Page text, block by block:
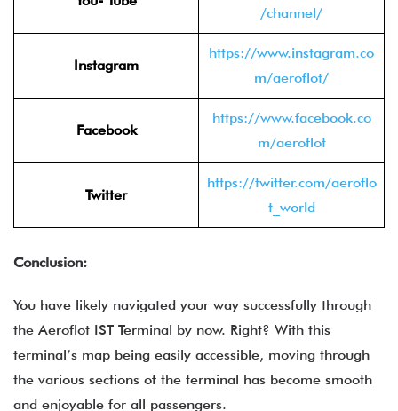
/channel/
Instagram
https://www.instagram.co
m/aeroflot/
Facebook
https://www.facebook.co
m/aeroflot
Twitter
https://twitter.com/aeroflo
t_world
Conclusion:
You have likely navigated your way successfully through
the Aeroflot IST Terminal by now. Right? With this
terminal’s map being easily accessible, moving through
the various sections of the terminal has become smooth
and enjoyable for all passengers.